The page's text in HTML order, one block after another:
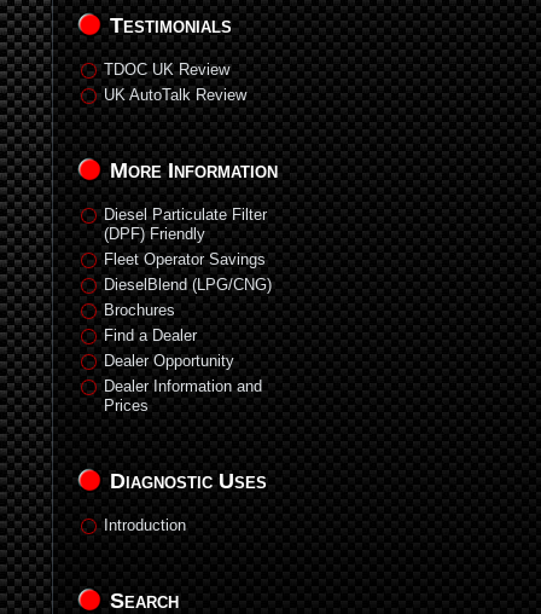
Testimonials
TDOC UK Review
UK AutoTalk Review
More Information
Diesel Particulate Filter
(DPF) Friendly
Fleet Operator Savings
DieselBlend (LPG/CNG)
Brochures
Find a Dealer
Dealer Opportunity
Dealer Information and
Prices
Diagnostic Uses
Introduction
Search